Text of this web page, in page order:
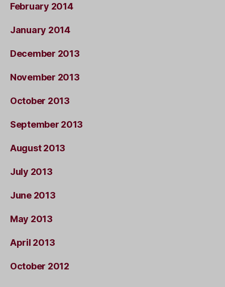
February 2014
January 2014
December 2013
November 2013
October 2013
September 2013
August 2013
July 2013
June 2013
May 2013
April 2013
October 2012